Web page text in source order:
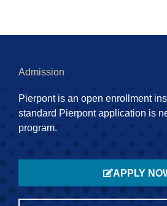
Admission
Pierpont is an open enrollment
standard Pierpont application is
program.
APPLY